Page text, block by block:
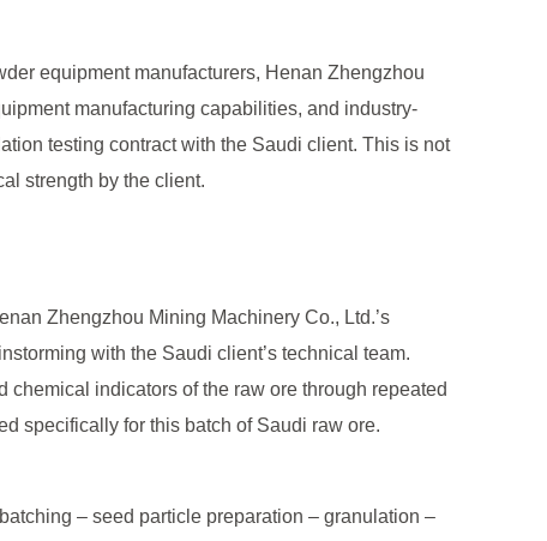
equipment manufacturers, Henan Zhengzhou
manufacturing capabilities, and industry-
testing contract with the Saudi client. This is not
strength by the client.
Zhengzhou Mining Machinery Co., Ltd.’s
with the Saudi client’s technical team.
indicators of the raw ore through repeated
specifically for this batch of Saudi raw ore.
– seed particle preparation – granulation –